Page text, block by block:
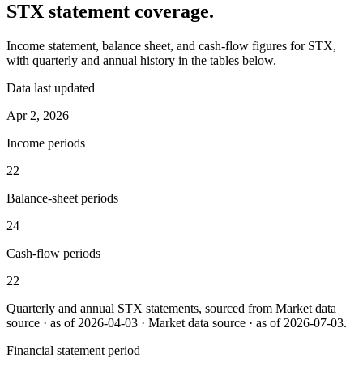
STX statement coverage.
Income statement, balance sheet, and cash-flow figures for STX,
with quarterly and annual history in the tables below.
Data last updated
Apr 2, 2026
Income periods
22
Balance-sheet periods
24
Cash-flow periods
22
Quarterly and annual STX statements, sourced from Market data
source · as of 2026-04-03 · Market data source · as of 2026-07-03.
Financial statement period